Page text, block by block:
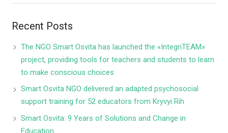
Recent Posts
The NGO Smart Osvita has launched the «IntegriTEAM»
project, providing tools for teachers and students to learn
to make conscious choices
Smart Osvita NGO delivered an adapted psychosocial
support training for 52 educators from Kryvyi Rih
Smart Osvita: 9 Years of Solutions and Change in
Education